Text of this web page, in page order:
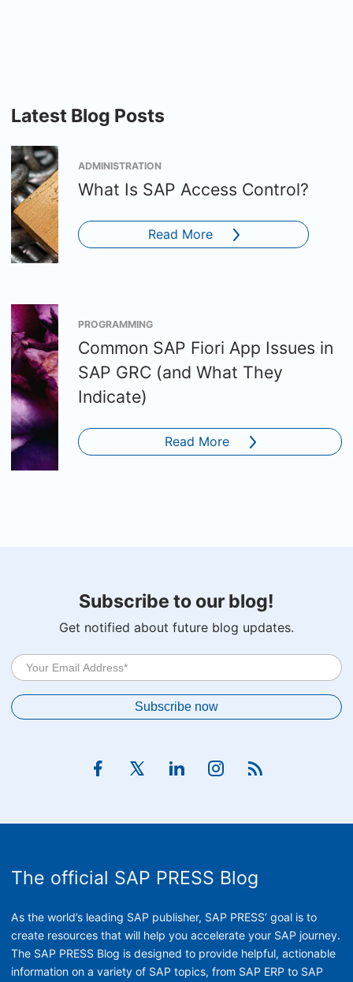
Latest Blog Posts
ADMINISTRATION
What Is SAP Access Control?
Read More
PROGRAMMING
Common SAP Fiori App Issues in
SAP GRC (and What They
Indicate)
Read More
Subscribe to our blog!
Get notified about future blog updates.
The official SAP PRESS Blog
As the world’s leading SAP publisher, SAP PRESS’ goal is to
create resources that will help you accelerate your SAP journey.
The SAP PRESS Blog is designed to provide helpful, actionable
information on a variety of SAP topics, from SAP ERP to SAP